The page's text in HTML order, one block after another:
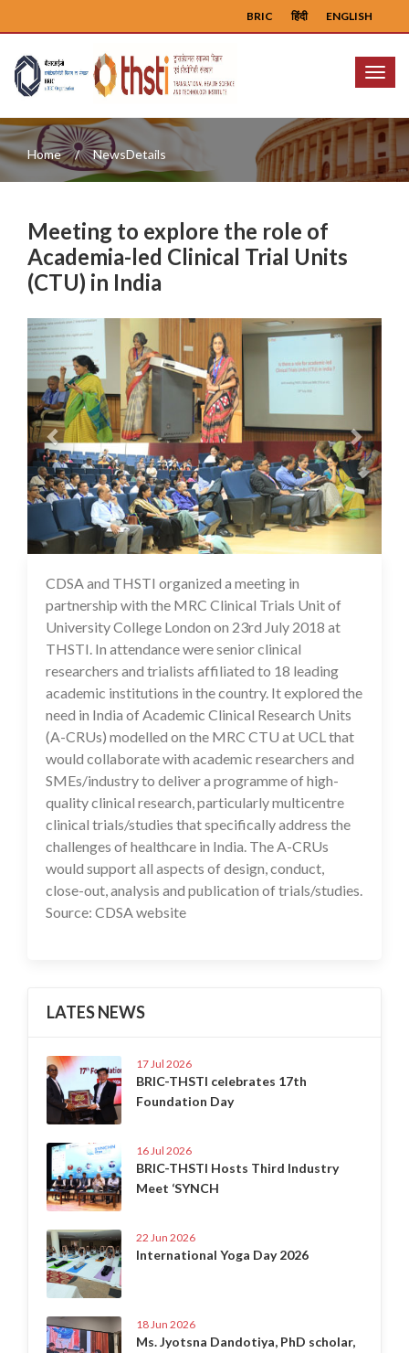
ENGLISH
हिंदी
BRIC
Menu
Home NewsDetails
Meeting to explore the role of
Academia-led Clinical Trial Units
(CTU) in India
Previous Next
CDSA and THSTI organized a meeting in
partnership with the MRC Clinical Trials Unit of
University College London on 23rd July 2018 at
THSTI. In attendance were senior clinical
researchers and trialists affiliated to 18 leading
academic institutions in the country. It explored the
need in India of Academic Clinical Research Units
(A-CRUs) modelled on the MRC CTU at UCL that
would collaborate with academic researchers and
SMEs/industry to deliver a programme of high-
quality clinical research, particularly multicentre
clinical trials/studies that specifically address the
challenges of healthcare in India. The A-CRUs
would support all aspects of design, conduct,
close-out, analysis and publication of trials/studies.
Source: CDSA website
LATES NEWS
17 Jul 2026
BRIC-THSTI celebrates 17th
Foundation Day
16 Jul 2026
BRIC-THSTI Hosts Third Industry
Meet ‘SYNCH
22 Jun 2026
International Yoga Day 2026
18 Jun 2026
Ms. Jyotsna Dandotiya, PhD scholar,